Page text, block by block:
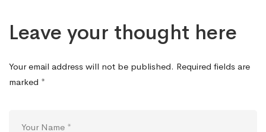
Leave your thought here
Your email address will not be published. Required fields are
marked *